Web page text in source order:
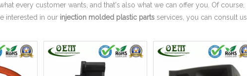
every customer wants, and that's also what we can offer you. Of course,
interested in our injection molded plastic parts services, you can consult us